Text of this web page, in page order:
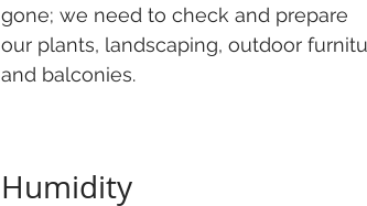
gone; we need to check and prepare
our plants, landscaping, outdoor
and balconies.
Humidity